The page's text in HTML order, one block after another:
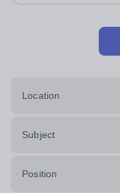
Location
Subject
Position